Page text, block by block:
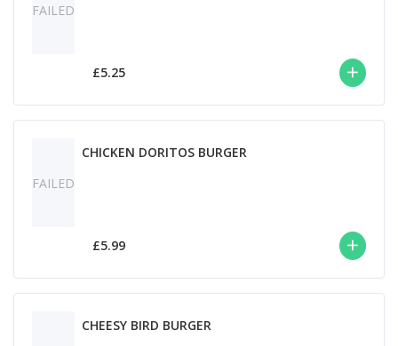
FAILED
£5.25
FAILED
CHICKEN DORITOS BURGER
£5.99
CHEESY BIRD BURGER